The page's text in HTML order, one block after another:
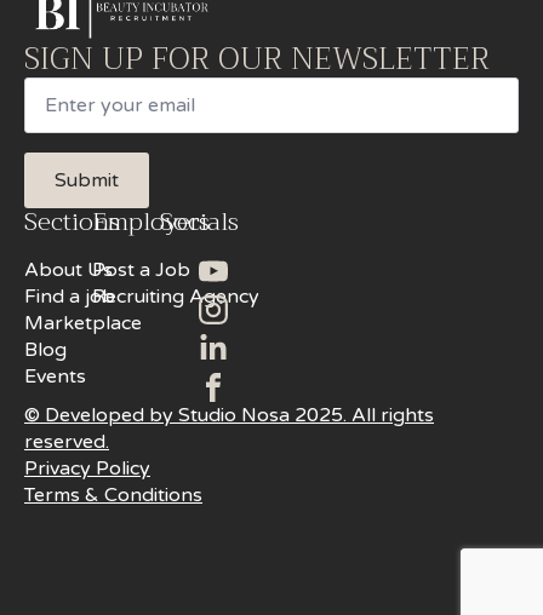
SIGN UP FOR OUR NEWSLETTER
Email
Submit
Sections
About Us
Find a job
Marketplace
Blog
Events
Employers
Post a Job
Recruiting Agency
Socials
© Developed by Studio Nosa 2025. All rights
reserved.
Privacy Policy
Terms & Conditions